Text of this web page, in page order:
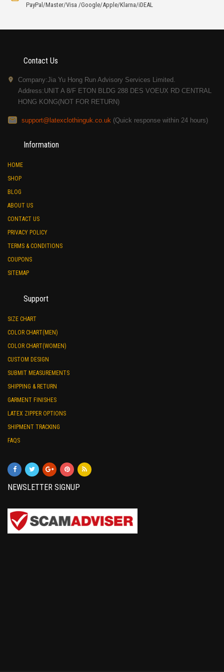
PayPal/Master/Visa /Google/Apple/Klarna/iDEAL
Contact Us
Company:Jia Yu Hong Run Advisory Services Limited.
Address:UNIT A 8/F ETON BLDG 288 DES VOEUX RD CENTRAL
HONG KONG(NOT FOR RETURN)
support@latexclothinguk.co.uk (Quick response within 24 hours)
Information
HOME
SHOP
BLOG
ABOUT US
CONTACT US
PRIVACY POLICY
TERMS & CONDITIONS
COUPONS
SITEMAP
Support
SIZE CHART
COLOR CHART(MEN)
COLOR CHART(WOMEN)
CUSTOM DESIGN
SUBMIT MEASUREMENTS
SHIPPING & RETURN
GARMENT FINISHES
LATEX ZIPPER OPTIONS
SHIPMENT TRACKING
FAQS
NEWSLETTER SIGNUP